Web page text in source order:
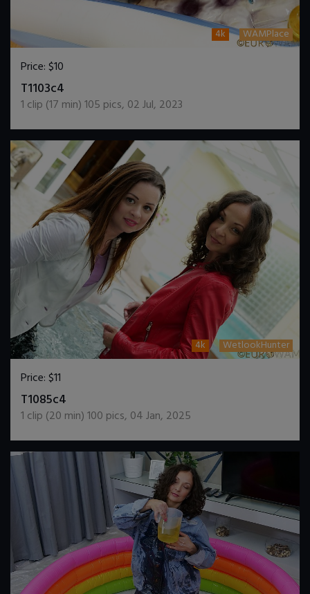
4k WAMPlace
Price:$10
T1103c4
1 clip (17 min)105 pics, 02 Jul, 2023
4k WetlookHunter
Price:$11
T1085c4
1 clip (20 min)100 pics, 04 Jan, 2025